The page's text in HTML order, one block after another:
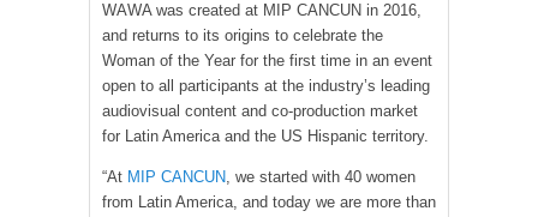
WAWA was created at MIP CANCUN in 2016,
and returns to its origins to celebrate the
Woman of the Year for the first time in an event
open to all participants at the industry’s leading
audiovisual content and co-production market
for Latin America and the US Hispanic territory.
“At MIP CANCUN, we started with 40 women
from Latin America, and today we are more than